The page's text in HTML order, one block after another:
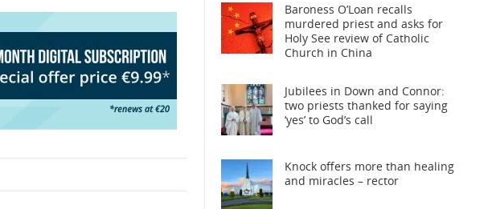
Baroness O’Loan recalls
murdered priest and asks for
Holy See review of Catholic
Church in China
Jubilees in Down and Connor:
two priests thanked for saying
‘yes’ to God’s call
Knock offers more than healing
and miracles – rector